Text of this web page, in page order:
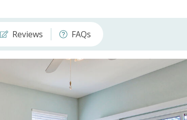
Reviews FAQs